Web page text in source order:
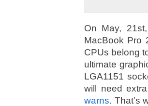
On May,
MacBook Pro
CPUs belong
ultimate
LGA1151
will need
warns. That’s